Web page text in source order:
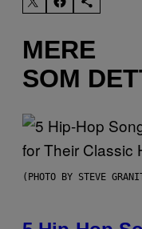
MERE
SOM
(PHOTO BY STEVE